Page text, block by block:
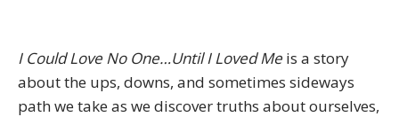
Loved
Me
quantity
I Could Love No One…Until I Loved Me is a story
about the ups, downs, and sometimes sideways
path we take as we discover truths about ourselves,